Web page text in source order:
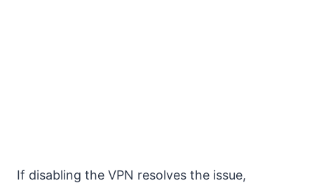
If disabling the VPN resolves the issue,